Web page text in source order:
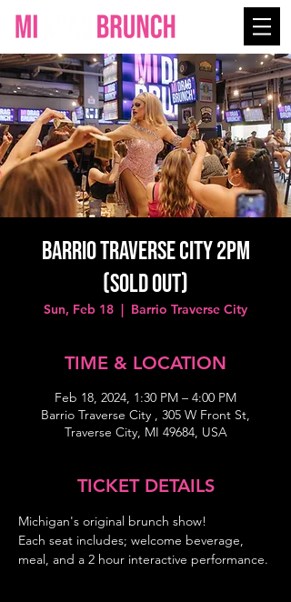
Barrio Traverse City 2PM
(SOLD OUT)
Sun, Feb 18
  |
Barrio Traverse City
TIME & LOCATION
Feb 18, 2024, 1:30 PM – 4:00 PM
Barrio Traverse City , 305 W Front St,
Traverse City, MI 49684, USA
TICKET DETAILS
Michigan's original brunch show!
Each seat includes; welcome beverage,
meal, and a 2 hour interactive performance.